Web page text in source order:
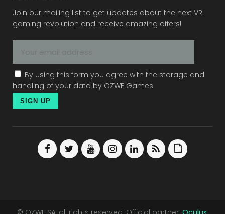
Join our mailing list to get updates about the next VR
gaming revolution and receive amazing offers!
By using this form you agree with the storage and
handling of your data by OZWE Games